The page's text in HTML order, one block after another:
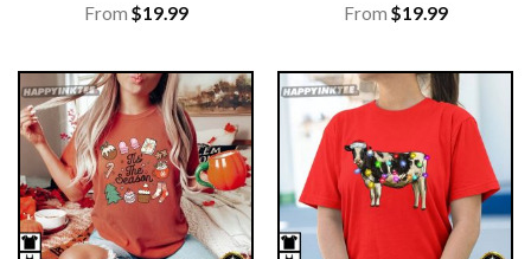
From $19.99
From $19.99